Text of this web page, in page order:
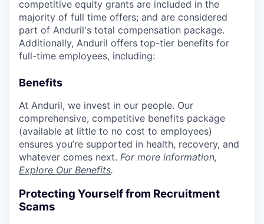
competitive equity grants are included in the
majority of full time offers; and are considered
part of Anduril's total compensation package.
Additionally, Anduril offers top-tier benefits for
full-time employees, including:
Benefits
At Anduril, we invest in our people. Our
comprehensive, competitive benefits package
(available at little to no cost to employees)
ensures you’re supported in health, recovery, and
whatever comes next. For more information,
Explore Our Benefits.
Protecting Yourself from Recruitment
Scams